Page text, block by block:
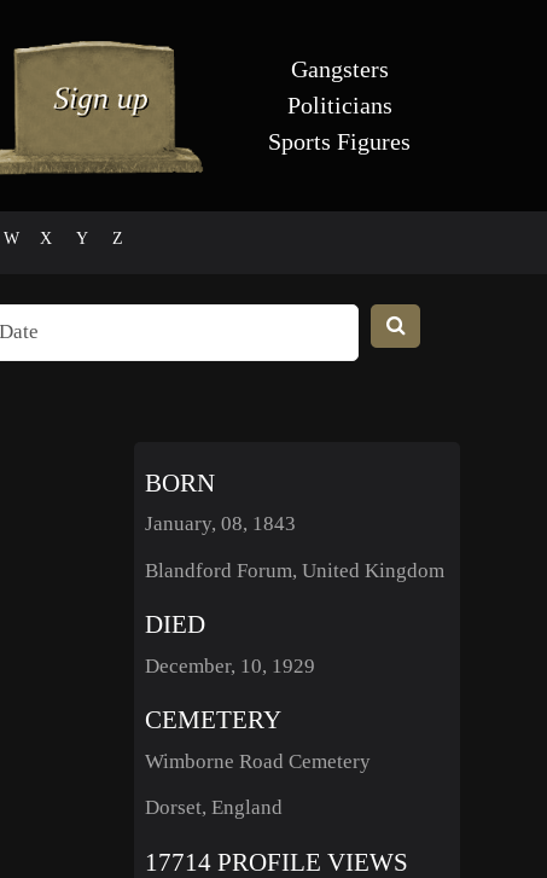
Gangsters
Politicians
Sports Figures
W X Y Z
BORN
January, 08, 1843
Blandford Forum, United Kingdom
DIED
December, 10, 1929
CEMETERY
Wimborne Road Cemetery
Dorset, England
17714 PROFILE VIEWS